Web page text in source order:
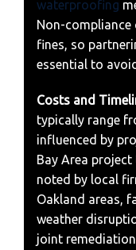
waterproofing
Non-
fines, so
essential to
Costs and
typically range
influenced by
Bay Area project
noted by local
Oakland areas,
weather
joint